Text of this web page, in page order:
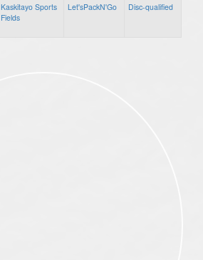
Kaskitayo Sports
Fields
Let'sPackN'Go Disc-qualified